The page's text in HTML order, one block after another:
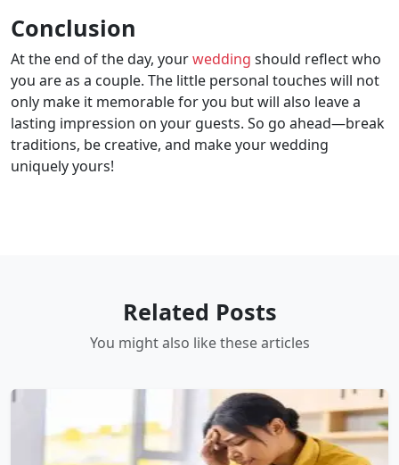
Conclusion
At the end of the day, yourwedding should reflect who
you are as a couple. The little personal touches will not
only make it memorable for you but will also leave a
lasting impression on your guests. So go ahead—break
traditions, be creative, and make your wedding
uniquely yours!
Related Posts
You might also like these articles